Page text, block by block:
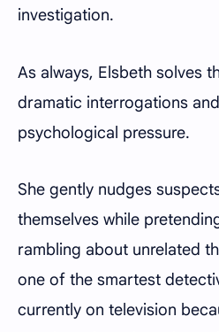
investigation.
As always, Elsbeth solves
dramatic interrogations
psychological pressure.
She gently nudges
themselves while
rambling about unrelated
one of the smartest
currently on television